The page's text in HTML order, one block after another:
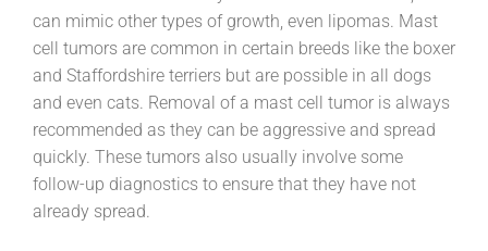
can mimic other types of growth, even lipomas. Mast
cell tumors are common in certain breeds like the boxer
and Staffordshire terriers but are possible in all dogs
and even cats. Removal of a mast cell tumor is always
recommended as they can be aggressive and spread
quickly. These tumors also usually involve some
follow-up diagnostics to ensure that they have not
already spread.